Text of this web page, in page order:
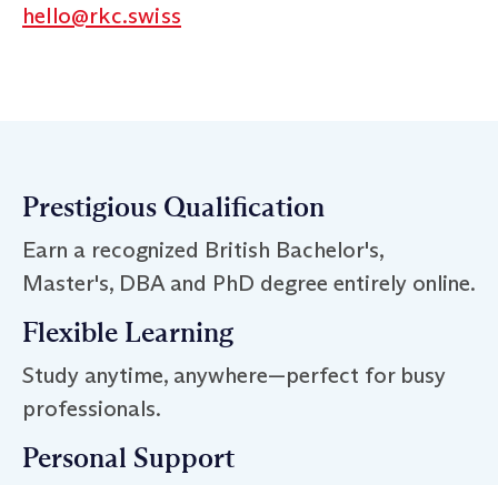
hello@rkc.swiss
Prestigious Qualification
Earn a recognized British Bachelor's,
Master's, DBA and PhD degree entirely online.
Flexible Learning
Study anytime, anywhere—perfect for busy
professionals.
Personal Support